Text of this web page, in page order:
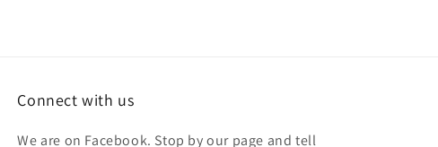
Connect with us
We are on Facebook. Stop by our page and tell